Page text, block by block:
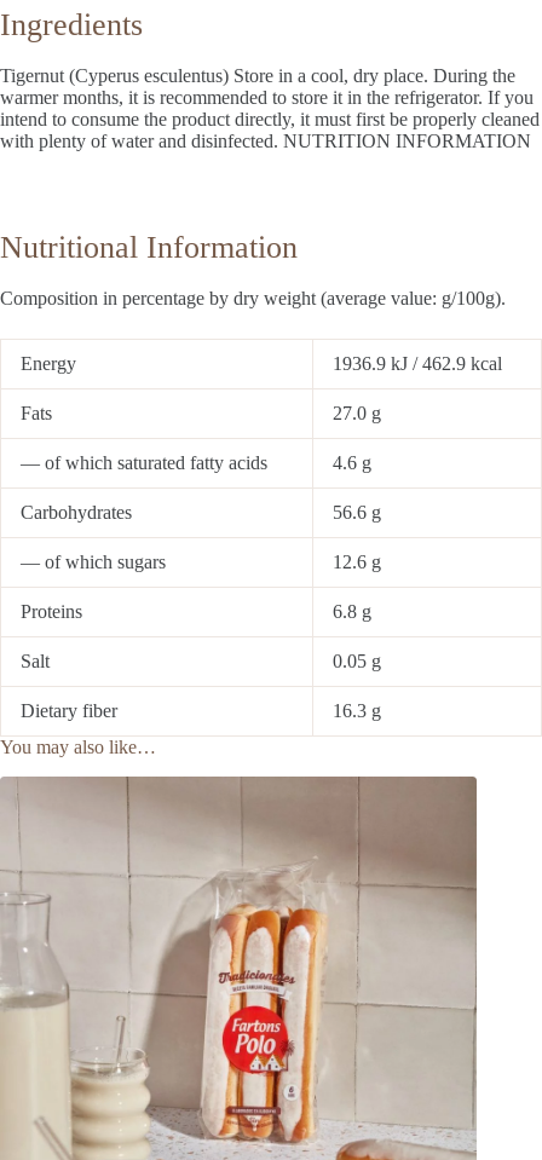
Ingredients
Tigernut (Cyperus esculentus) Store in a cool, dry place. During the
warmer months, it is recommended to store it in the refrigerator. If you
intend to consume the product directly, it must first be properly cleaned
with plenty of water and disinfected. NUTRITION INFORMATION
Nutritional Information
Composition in percentage by dry weight (average value: g/100g).
Energy 1936.9 kJ / 462.9 kcal
Fats 27.0 g
— of which saturated fatty acids 4.6 g
Carbohydrates 56.6 g
— of which sugars 12.6 g
Proteins 6.8 g
Salt 0.05 g
Dietary fiber
16.3 g
You may also like…